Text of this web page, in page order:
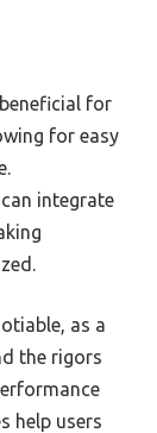
for
for easy
integrate
as a
the rigors
help users